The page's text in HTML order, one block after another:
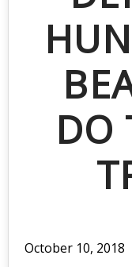
DO
October 10, 2018